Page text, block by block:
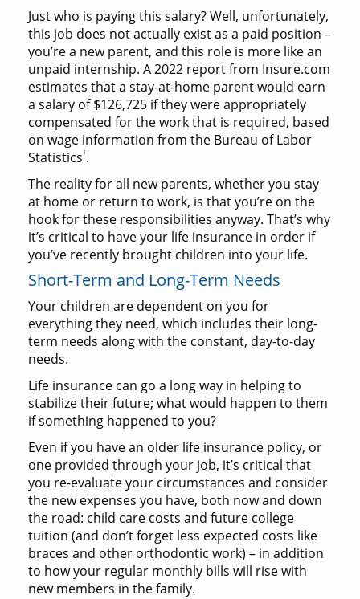
Just who is paying this salary? Well, unfortunately,
this job does not actually exist as a paid position –
you’re a new parent, and this role is more like an
unpaid internship. A 2022 report from Insure.com
estimates that a stay-at-home parent would earn
a salary of $126,725 if they were appropriately
compensated for the work that is required, based
on wage information from the Bureau of Labor
Statistics 1 .
The reality for all new parents, whether you stay
at home or return to work, is that you’re on the
hook for these responsibilities anyway. That’s why
it’s critical to have your life insurance in order if
you’ve recently brought children into your life.
Short-Term and Long-Term Needs
Your children are dependent on you for
everything they need, which includes their long-
term needs along with the constant, day-to-day
needs.
Life insurance can go a long way in helping to
stabilize their future; what would happen to them
if something happened to you?
Even if you have an older life insurance policy, or
one provided through your job, it’s critical that
you re-evaluate your circumstances and consider
the new expenses you have, both now and down
the road: child care costs and future college
tuition (and don’t forget less expected costs like
braces and other orthodontic work) – in addition
to how your regular monthly bills will rise with
new members in the family.